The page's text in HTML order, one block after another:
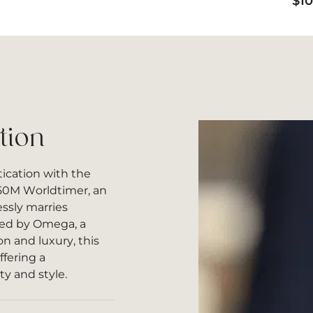
with the
Worldtimer, an
marries
by Omega, a
and luxury, this
a
and style.